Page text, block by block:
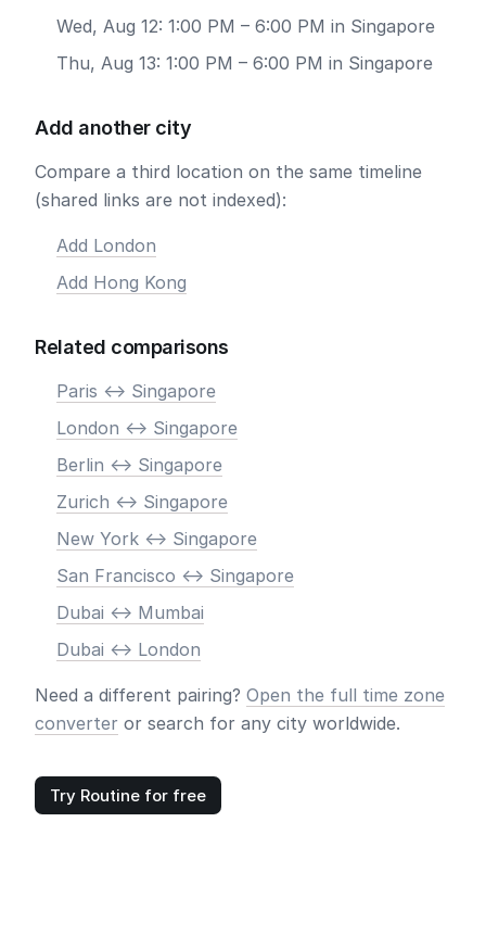
Wed, Aug 12: 1:00 PM – 6:00 PM in Singapore
Thu, Aug 13: 1:00 PM – 6:00 PM in Singapore
Add another city
Compare a third location on the same timeline
(shared links are not indexed):
Add London
Add Hong Kong
Related comparisons
Paris <-> Singapore
London <-> Singapore
Berlin <-> Singapore
Zurich <-> Singapore
New York <-> Singapore
San Francisco <-> Singapore
Dubai <-> Mumbai
Dubai <-> London
Need a different pairing? Open the full time zone
converter or search for any city worldwide.
Try Routine for free